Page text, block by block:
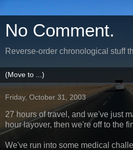
No Comment.
Reverse-order chronological stuff
Friday, October 31, 2003
27 hours of travel, and we've just
hour layover, then we're off to the
We've run into some medical